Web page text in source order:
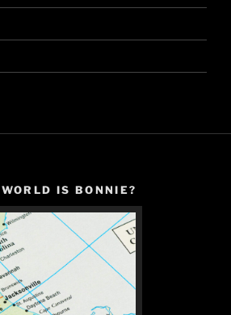
IS BONNIE?